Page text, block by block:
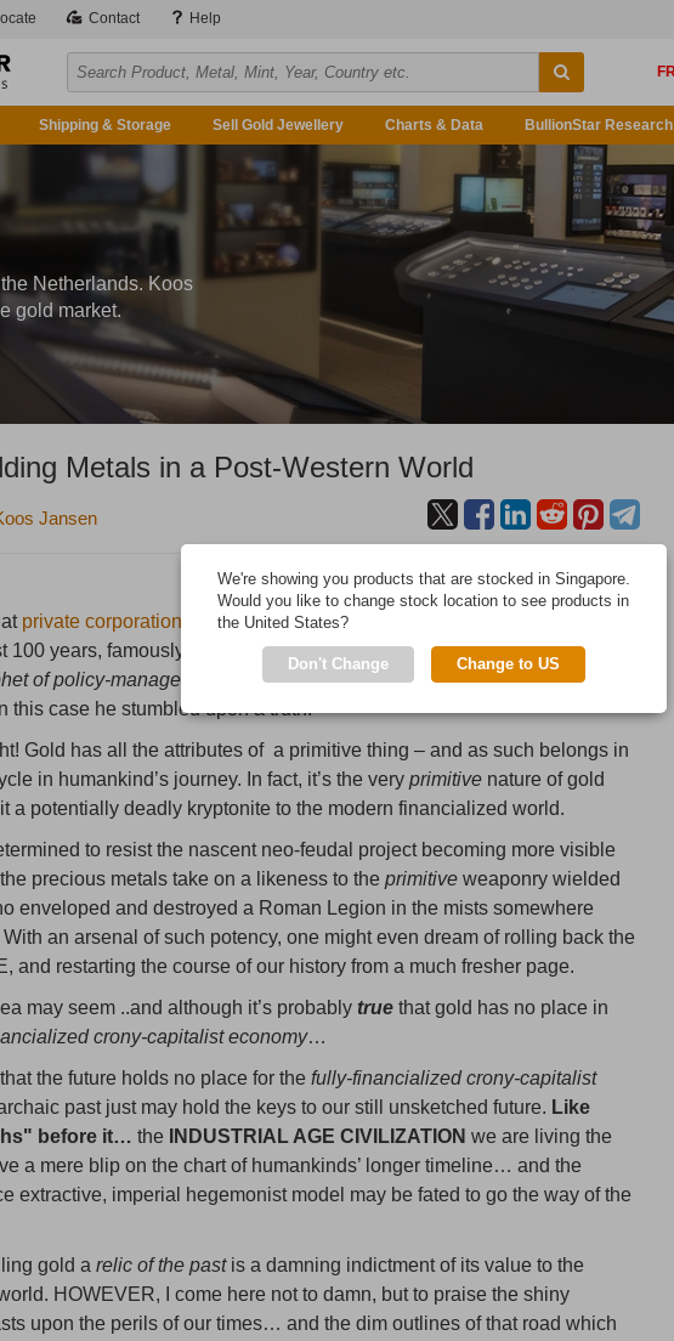
Contact Help
Shipping & Storage Sell Gold Jewellery Charts & Data BullionStar Research
Netherlands. Koos
gold market.
Metals in a Post-Western World
Jansen
private corporation in control of the finances –
100 years, famously referred to the yellow metal as “a barbarous relic”.
of policy-managed marketshas hardly been a fount of wisdom in the
this case he stumbled upon a truth.
Gold has all the attributes of a primitive thing – and as such belongs in
in humankind’s journey. In fact, it’s the veryprimitive nature of gold
a potentially deadly kryptonite to the modern financialized world.
to resist the nascent neo-feudal project becoming more visible
precious metals take on a likeness to theprimitive weaponry wielded
enveloped and destroyed a Roman Legion in the mists somewhere
With an arsenal of such potency, one might even dream of rolling back the
and restarting the course of our history from a much fresher page.
may seem ..and although it’s probably true that gold has no place in
crony-capitalist economy…
that the future holds no place for the fully-financialized crony-capitalist
past just may hold the keys to our still unsketched future. Like
before it… the INDUSTRIAL AGE CIVILIZATIONwe are living the
a mere blip on the chart of humankinds’ longer timeline… and the
extractive, imperial hegemonist model may be fated to go the way of the
gold a relic of the past is a damning indictment of its value to the
HOWEVER, I come here not to damn, but to praise the shiny
upon the perils of our times… and the dim outlines of that road which
We're showing you products that are stocked in Singapore.
Would you like to change stock location to see products in
the United States?
Don't Change Change to US